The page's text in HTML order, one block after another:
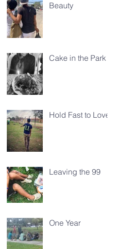
Beauty
Cake in the Park
Hold Fast to Love
Leaving the 99
One Year